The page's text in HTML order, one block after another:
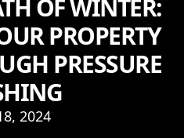
OF WINTER:
PROPERTY
PRESSURE
2024